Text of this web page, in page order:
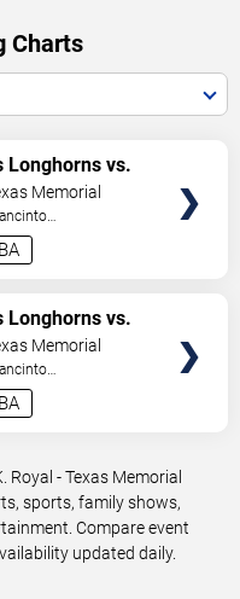
Charts
Longhorns vs.
Memorial
Longhorns vs.
Memorial
- Texas Memorial
sports, family shows,
Compare event
updated daily.